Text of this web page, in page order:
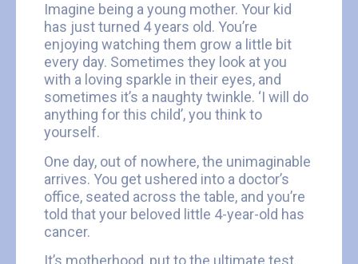
Imagine being a young mother. Your kid
has just turned 4 years old. You’re
enjoying watching them grow a little bit
every day. Sometimes they look at you
with a loving sparkle in their eyes, and
sometimes it’s a naughty twinkle. ‘I will do
anything for this child’, you think to
yourself.
One day, out of nowhere, the unimaginable
arrives. You get ushered into a doctor’s
office, seated across the table, and you’re
told that your beloved little 4-year-old has
cancer.
It’s motherhood, put to the ultimate test.